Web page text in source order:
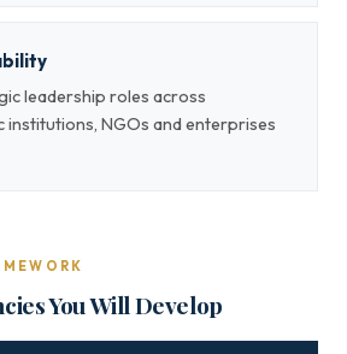
leadership roles across
NGOs and enterprises
You Will Develop